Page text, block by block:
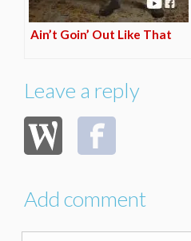
Ain’t Goin’ Out Like That
Leave a reply
Add comment